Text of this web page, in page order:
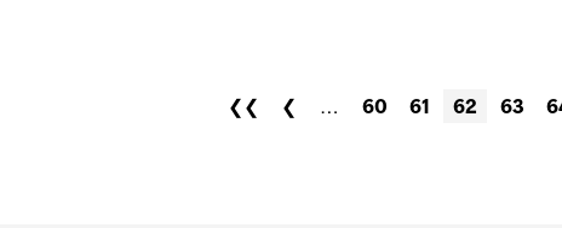
❮❮ ❮ 60 61 62 63